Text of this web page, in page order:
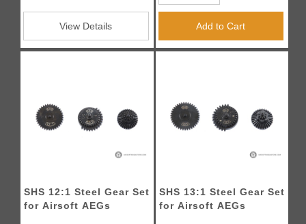
View Details Add to Cart
SHS 12:1 Steel Gear Set
for Airsoft AEGs
SHS 13:1 Steel Gear Set
for Airsoft AEGs